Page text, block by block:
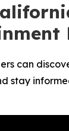
can
stay